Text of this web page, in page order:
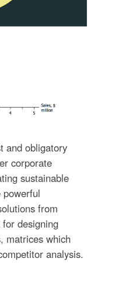
and obligatory
corporate
sustainable
powerful
from
designing
matrices which
analysis.